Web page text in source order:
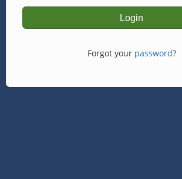
Forgot your password?